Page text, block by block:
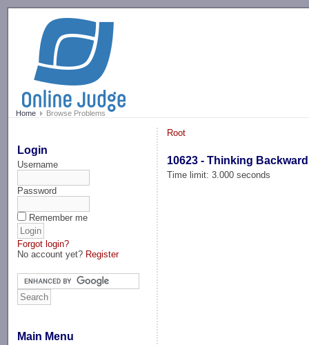
Home Browse Problems
Login
Username
Password
Remember me
Forgot login?
No account yet? Register
Main Menu
Root
10623 - Thinking Backward
Time limit: 3.000 seconds